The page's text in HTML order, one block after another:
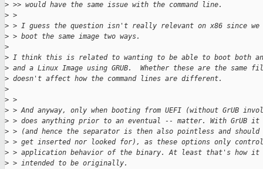
> >> would have the same issue with the command line.
> >
> > I guess the question isn't really relevant on x86 since
> > boot the same image two ways.
>
> I think this is related to wanting to be able to boot both
> and a Linux Image using GRUB.  Whether these are the same
> doesn't affect how the command lines are different.
>
> >
> > And anyway, only when booting from UEFI (without GrUB
> > does anything prior to an eventual -- matter. With GrUB it
> > (and hence the separator is then also pointless and
> > get inserted nor looked for), as these options only
> > application behavior of the binary. At least that's how it
> > intended to be originally.